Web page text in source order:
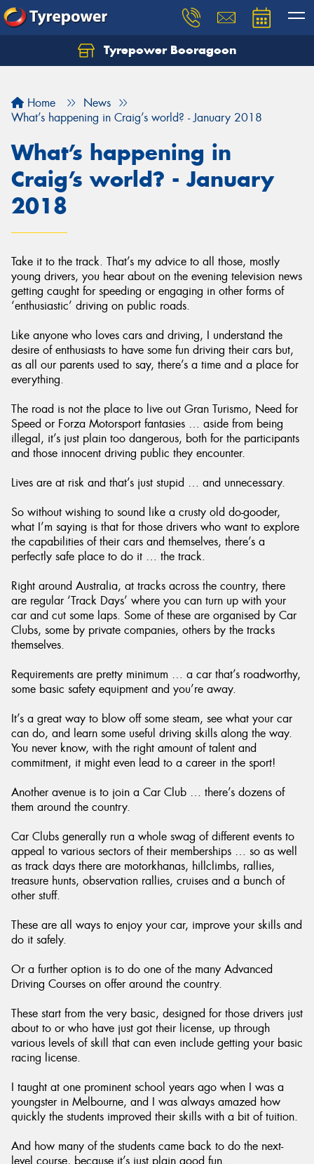
Tyrepower Booragoon
Home
News
What’s happening in Craig’s world? - January 2018
What’s happening in
Craig’s world? - January
2018
Take it to the track. That’s my advice to all those, mostly
young drivers, you hear about on the evening television news
getting caught for speeding or engaging in other forms of
‘enthusiastic’ driving on public roads.
Like anyone who loves cars and driving, I understand the
desire of enthusiasts to have some fun driving their cars but,
as all our parents used to say, there’s a time and a place for
everything.
The road is not the place to live out Gran Turismo, Need for
Speed or Forza Motorsport fantasies … aside from being
illegal, it’s just plain too dangerous, both for the participants
and those innocent driving public they encounter.
Lives are at risk and that’s just stupid … and unnecessary.
So without wishing to sound like a crusty old do-gooder,
what I’m saying is that for those drivers who want to explore
the capabilities of their cars and themselves, there’s a
perfectly safe place to do it … the track.
Right around Australia, at tracks across the country, there
are regular ‘Track Days’ where you can turn up with your
car and cut some laps. Some of these are organised by Car
Clubs, some by private companies, others by the tracks
themselves.
Requirements are pretty minimum … a car that’s roadworthy,
some basic safety equipment and you’re away.
It’s a great way to blow off some steam, see what your car
can do, and learn some useful driving skills along the way.
You never know, with the right amount of talent and
commitment, it might even lead to a career in the sport!
Another avenue is to join a Car Club … there’s dozens of
them around the country.
Car Clubs generally run a whole swag of different events to
appeal to various sectors of their memberships … so as well
as track days there are motorkhanas, hillclimbs, rallies,
treasure hunts, observation rallies, cruises and a bunch of
other stuff.
These are all ways to enjoy your car, improve your skills and
do it safely.
Or a further option is to do one of the many Advanced
Driving Courses on offer around the country.
These start from the very basic, designed for those drivers just
about to or who have just got their license, up through
various levels of skill that can even include getting your basic
racing license.
I taught at one prominent school years ago when I was a
youngster in Melbourne, and I was always amazed how
quickly the students improved their skills with a bit of tuition.
And how many of the students came back to do the next-
level course, because it’s just plain good fun.
Let us know what you need, and our team will